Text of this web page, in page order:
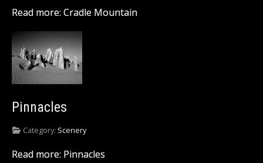
Read more: Cradle Mountain
Pinnacles
Category: Scenery
Read more: Pinnacles